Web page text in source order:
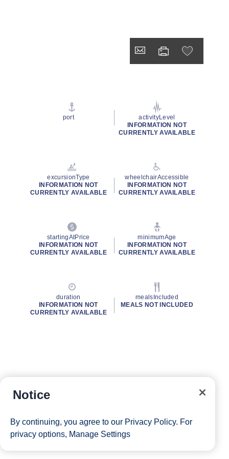
port
activityLevel
INFORMATION NOT
CURRENTLY AVAILABLE
excursionType
INFORMATION NOT
CURRENTLY AVAILABLE
wheelchairAccessible
INFORMATION NOT
CURRENTLY AVAILABLE
startingAtPrice
INFORMATION NOT
CURRENTLY AVAILABLE
minimumAge
INFORMATION NOT
CURRENTLY AVAILABLE
duration
INFORMATION NOT
CURRENTLY AVAILABLE
mealsIncluded
MEALS NOT INCLUDED
Notice
By continuing, you agree to our Privacy Policy. For
privacy options, Manage Settings